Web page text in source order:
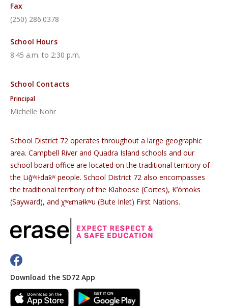
Fax
(250) 286.0378
School Hours
8:45 a.m. to 2:30 p.m.
School Contacts
Principal
Michelle Nohr
School District 72 operates throughout a large geographic
area. Campbell River and Quadra Island schools and our
school board office are located on the traditional territory of
the Liǧʷiɫdax̌ʷ people. School District 72 also encompasses
the traditional territory of the Klahoose (Cortes), K’ómoks
(Sayward), and χʷɛmaɬkʷu (Bute Inlet) First Nations.
Download the SD72 App